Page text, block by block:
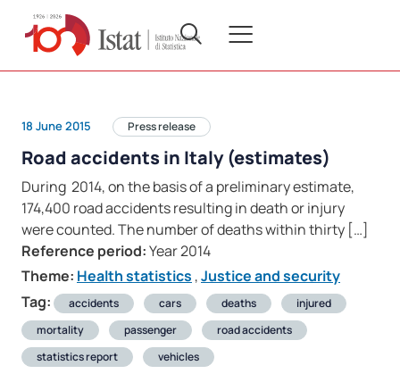
18 June 2015 Press release
Road accidents in Italy (estimates)
During 2014, on the basis of a preliminary estimate,
174,400 road accidents resulting in death or injury
were counted. The number of deaths within thirty […]
Reference period:Year 2014
Theme: Health statistics ,Justice and security
Tag:
accidents cars deaths
injured
mortality
passenger
road accidents
statistics report
vehicles